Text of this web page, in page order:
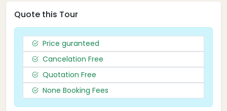
Quote this Tour
Price guranteed
Cancelation Free
Quotation Free
None Booking Fees